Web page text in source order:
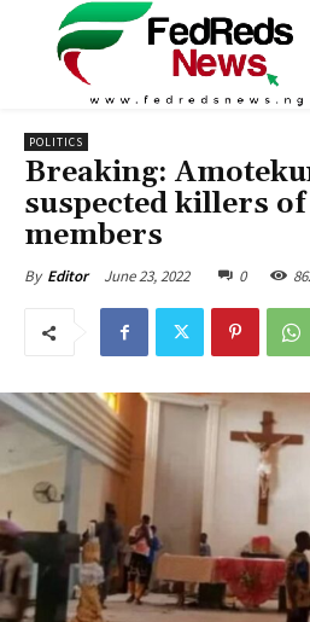
POLITICS
Breaking:
suspected killers
members
By Editor June 23, 2022 0